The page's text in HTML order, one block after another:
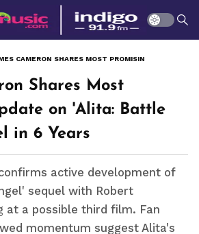
Shares Most
on 'Alita: Battle
in 6 Years
active development of
sequel with Robert
at a possible third film. Fan
momentum suggest Alita's